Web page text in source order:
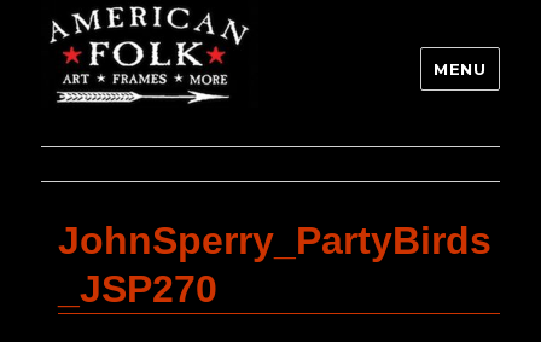
MENU
JohnSperry_PartyBirds
_JSP270